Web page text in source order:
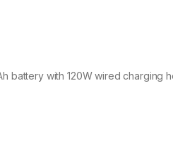
battery with 120W wired charging